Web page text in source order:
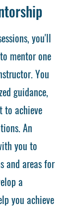
you'll
mentor one
You
guidance,
to achieve
An
you to
and areas for
a
you achieve